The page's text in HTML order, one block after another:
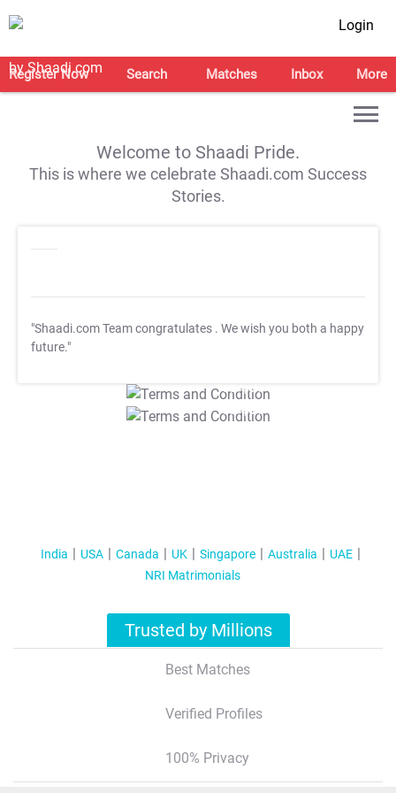
Login
Register Now Search Matches Inbox More
Welcome to Shaadi Pride.
This is where we celebrate Shaadi.com Success
Stories.
"Shaadi.com Team congratulates . We wish you both a happy
future."
T&C Apply
T&C Apply
India USA Canada UK Singapore Australia
UAE
NRI Matrimonials
Trusted by Millions
Best Matches
Verified Profiles
100% Privacy